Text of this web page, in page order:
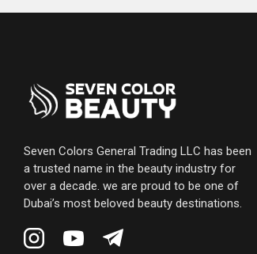
Seven Colors General Trading LLC has been
a trusted name in the beauty industry for
over a decade. we are proud to be one of
Dubai’s most beloved beauty destinations.